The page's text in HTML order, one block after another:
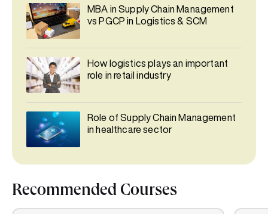
MBA in Supply Chain Management
vs PGCP in Logistics & SCM
How logistics plays an important
role in retail industry
Role of Supply Chain Management
in healthcare sector
Recommended Courses